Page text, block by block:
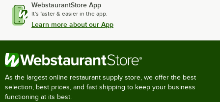
WebstaurantStore App
It's faster & easier in the app.
Learn more about our App
As the largest online restaurant supply store, we offer the best
selection, best prices, and fast shipping to keep your business
functioning at its best.